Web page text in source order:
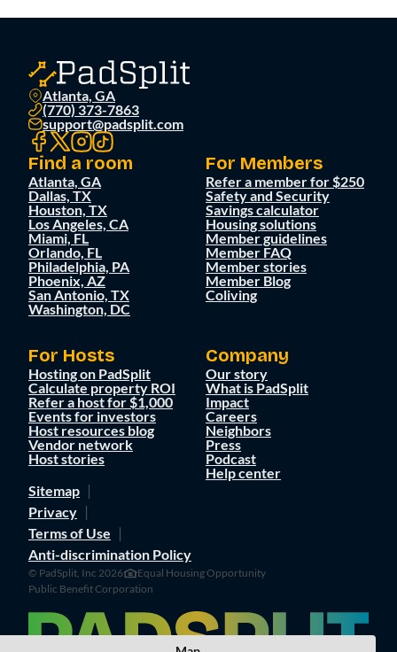
Atlanta, GA
(770) 373-7863
support@padsplit.com
Find a room
Atlanta, GA
Dallas, TX
Houston, TX
Los Angeles, CA
Miami, FL
Orlando, FL
Philadelphia, PA
Phoenix, AZ
San Antonio, TX
Washington, DC
For Members
Refer a member for $250
Safety and Security
Savings calculator
Housing solutions
Member guidelines
Member FAQ
Member stories
Member Blog
Coliving
For Hosts
Hosting on PadSplit
Calculate property ROI
Refer a host for $1,000
Events for investors
Host resources blog
Vendor network
Host stories
Company
Our story
What is PadSplit
Impact
Careers
Neighbors
Press
Podcast
Help center
Sitemap
Privacy
Terms of Use
Anti-discrimination Policy
© PadSplit, Inc 2026
Equal Housing Opportunity
Public Benefit Corporation